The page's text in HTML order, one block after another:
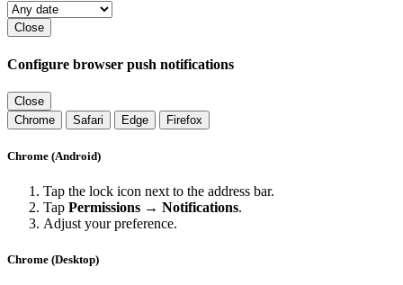
Close
Configure browser push notifications
Close
Chrome
Safari Edge Firefox
Chrome (Android)
Tap the lock icon next to the address bar.
Tap Permissions → Notifications.
Adjust your preference.
Chrome (Desktop)